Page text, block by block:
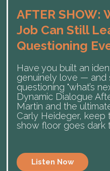
AFTER SHOW:
Job Can Still
Questioning
Have you built an
genuinely love — and
questioning "what’s
Dynamic Dialogue
Martin and the
Carly Heideger, keep
show floor goes dark
Listen Now